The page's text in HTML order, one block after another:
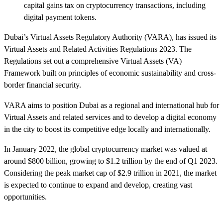
capital gains tax on cryptocurrency transactions, including
digital payment tokens.
Dubai’s Virtual Assets Regulatory Authority (VARA), has issued its
Virtual Assets and Related Activities Regulations 2023. The
Regulations set out a comprehensive Virtual Assets (VA)
Framework built on principles of economic sustainability and cross-
border financial security.
VARA aims to position Dubai as a regional and international hub for
Virtual Assets and related services and to develop a digital economy
in the city to boost its competitive edge locally and internationally.
In January 2022, the global cryptocurrency market was valued at
around $800 billion, growing to $1.2 trillion by the end of Q1 2023.
Considering the peak market cap of $2.9 trillion in 2021, the market
is expected to continue to expand and develop, creating vast
opportunities.